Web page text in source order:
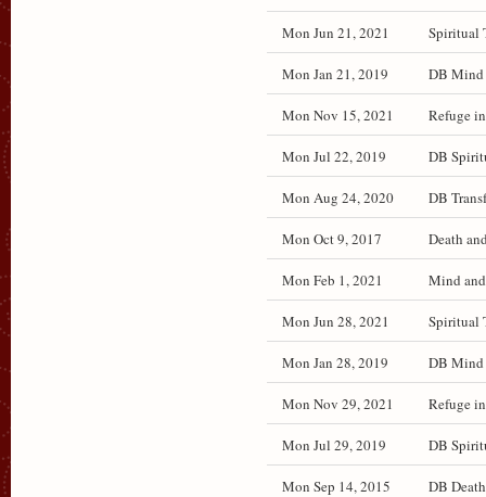
Mon Jun 21, 2021 Spiritual
Mon Jan 21, 2019 DB Mind
Mon Nov 15, 2021 Refuge
Mon Jul 22, 2019 DB
Mon Aug 24, 2020 DB
Mon Oct 9, 2017 Death
Mon Feb 1, 2021 Mind
Mon Jun 28, 2021 Spiritual
Mon Jan 28, 2019 DB Mind
Mon Nov 29, 2021 Refuge
Mon Jul 29, 2019 DB
Mon Sep 14, 2015 DB